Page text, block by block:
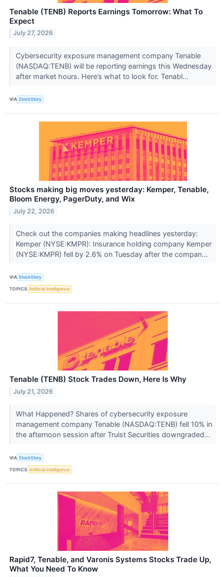
Tenable (TENB) Reports Earnings Tomorrow: What To
Expect
July 27, 2026
Cybersecurity exposure management company Tenable
(NASDAQ:TENB) will be reporting earnings this Wednesday
after market hours. Here’s what to look for. Tenabl...
VIA StockStory
Stocks making big moves yesterday: Kemper, Tenable,
Bloom Energy, PagerDuty, and Wix
July 22, 2026
Check out the companies making headlines yesterday:
Kemper (NYSE:KMPR): Insurance holding company Kemper
(NYSE:KMPR) fell by 2.6% on Tuesday after the compan...
VIA StockStory
TOPICS Artificial Intelligence
Tenable (TENB) Stock Trades Down, Here Is Why
July 21, 2026
What Happened? Shares of cybersecurity exposure
management company Tenable (NASDAQ:TENB) fell 10% in
the afternoon session after Truist Securities downgraded...
VIA StockStory
TOPICS Artificial Intelligence
Rapid7, Tenable, and Varonis Systems Stocks Trade Up,
What You Need To Know